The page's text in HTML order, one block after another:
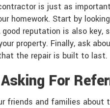
is just as
homework. Start by
good reputation is also
property. Finally, ask
the repair is built to last.
For
friends and families about